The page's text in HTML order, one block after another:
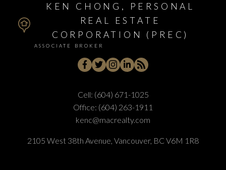
KEN CHONG, PERSONAL
REAL ESTATE
CORPORATION (PREC)
ASSOCIATE BROKER
Cell: (604) 671-1025
Office: (604) 263-1911
kenc@macrealty.com
2105 West 38th Avenue, Vancouver, BC V6M 1R8